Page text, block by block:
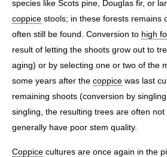
species like Scots pine, Douglas fir, or
coppice stools; in these forests remains
often still be found. Conversion to high
result of letting the shoots grow out to
aging) or by selecting one or two of the
some years after the coppice was last
remaining shoots (conversion by
singling, the resulting trees are often not
generally have poor stem quality.
Coppice cultures are once again in the